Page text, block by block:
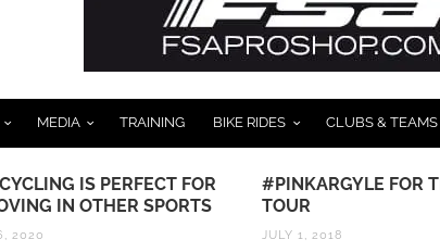
MEDIA TRAINING BIKE RIDES CLUBS & TEAMS
IS PERFECT FOR
OTHER SPORTS
#PINKARGYLE FOR THE 2018
TOUR
JULY 1, 2018